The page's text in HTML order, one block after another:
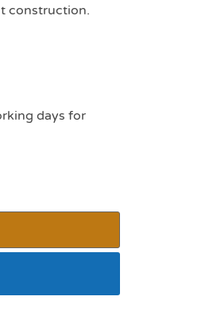
construction.
days for